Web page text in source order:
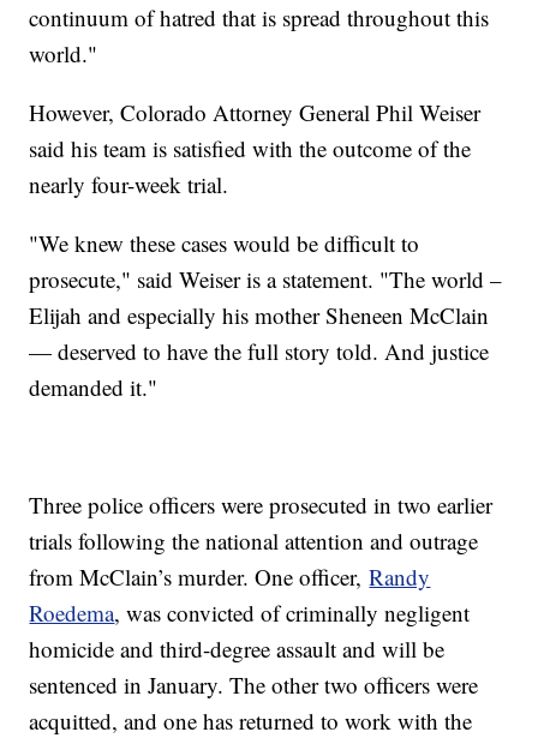
continuum of hatred that is spread throughout this
world."
However, Colorado Attorney General Phil Weiser
said his team is satisfied with the outcome of the
nearly four-week trial.
"We knew these cases would be difficult to
prosecute," said Weiser is a statement. "The world –
Elijah and especially his mother Sheneen McClain
— deserved to have the full story told. And justice
demanded it."
Three police officers were prosecuted in two earlier
trials following the national attention and outrage
from McClain’s murder. One officer,Randy
Roedema, was convicted of criminally negligent
homicide and third-degree assault and will be
sentenced in January. The other two officers were
acquitted, and one has returned to work with the